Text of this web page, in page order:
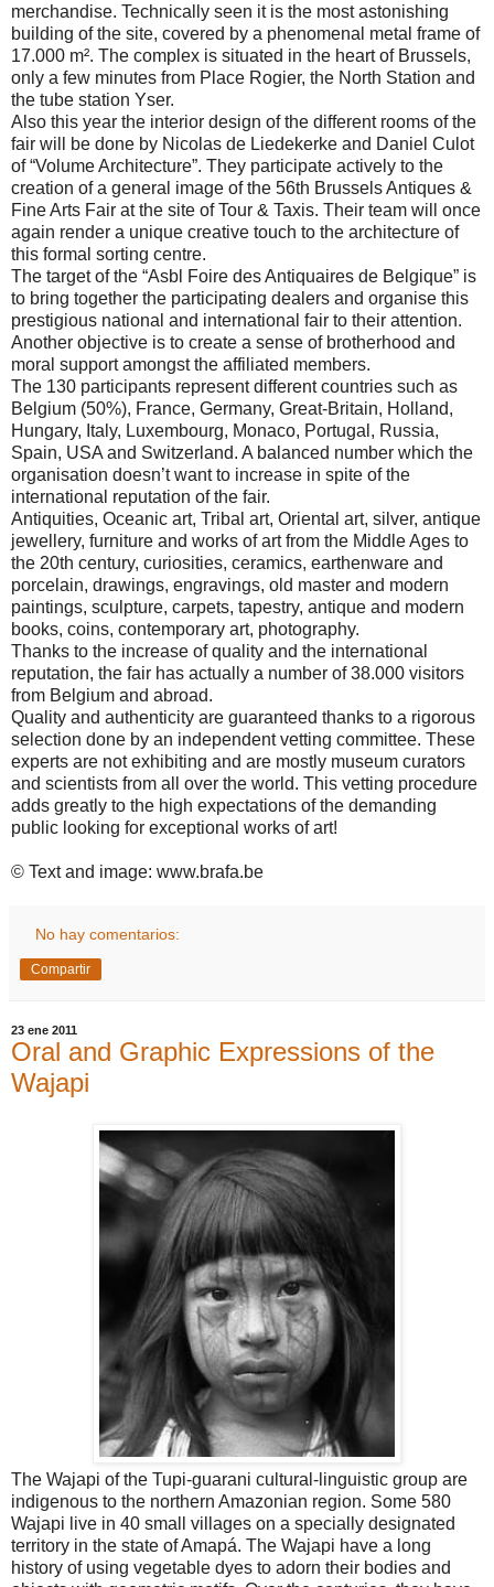
merchandise. Technically seen it is the most astonishing
building of the site, covered by a phenomenal metal frame of
17.000 m². The complex is situated in the heart of Brussels,
only a few minutes from Place Rogier, the North Station and
the tube station Yser.
Also this year the interior design of the different rooms of the
fair will be done by Nicolas de Liedekerke and Daniel Culot
of “Volume Architecture”. They participate actively to the
creation of a general image of the 56th Brussels Antiques &
Fine Arts Fair at the site of Tour & Taxis. Their team will once
again render a unique creative touch to the architecture of
this formal sorting centre.
The target of the “Asbl Foire des Antiquaires de Belgique” is
to bring together the participating dealers and organise this
prestigious national and international fair to their attention.
Another objective is to create a sense of brotherhood and
moral support amongst the affiliated members.
The 130 participants represent different countries such as
Belgium (50%), France, Germany, Great-Britain, Holland,
Hungary, Italy, Luxembourg, Monaco, Portugal , Russia,
Spain, USA and Switzerland. A balanced number which the
organisation doesn’t want to increase in spite of the
international reputation of the fair.
Antiquities, Oceanic art, Tribal art, Oriental art, silver, antique
jewellery, furniture and works of art from the Middle Ages to
the 20th century, curiosities, ceramics, earthenware and
porcelain, drawings, engravings, old master and modern
paintings, sculpture, carpets, tapestry, antique and modern
books, coins, contemporary art, photography.
Thanks to the increase of quality and the international
reputation, the fair has actually a number of 38.000 visitors
from Belgium and abroad.
Quality and authenticity are guaranteed thanks to a rigorous
selection done by an independent vetting committee. These
experts are not exhibiting and are mostly museum curators
and scientists from all over the world. This vetting procedure
adds greatly to the high expectations of the demanding
public looking for exceptional works of art!
© Text and image: www.brafa.be
No hay comentarios:
Compartir
23 ene 2011
Oral and Graphic Expressions of the
Wajapi
The Wajapi of the Tupi-guarani cultural-linguistic group are
indigenous to the northern Amazonian region. Some 580
Wajapi live in 40 small villages on a specially designated
territory in the state of Amapá. The Wajapi have a long
history of using vegetable dyes to adorn their bodies and